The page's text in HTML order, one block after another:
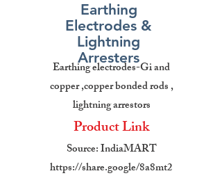
Earthing
Electrodes &
Lightning
Arresters
Earthing electrodes-Gi and
copper ,copper bonded rods ,
lightning arrestors
Product Link
Source: IndiaMART
https://share.google/8a8mt2